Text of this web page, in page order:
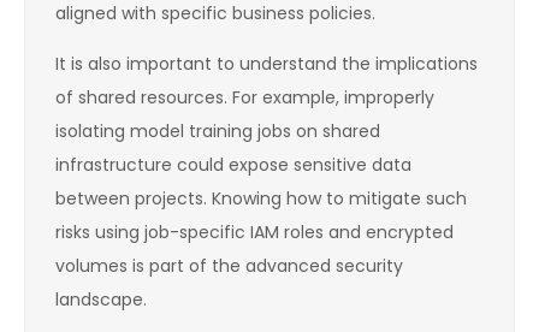
aligned with specific business policies.
It is also important to understand the implications
of shared resources. For example, improperly
isolating model training jobs on shared
infrastructure could expose sensitive data
between projects. Knowing how to mitigate such
risks using job-specific IAM roles and encrypted
volumes is part of the advanced security
landscape.